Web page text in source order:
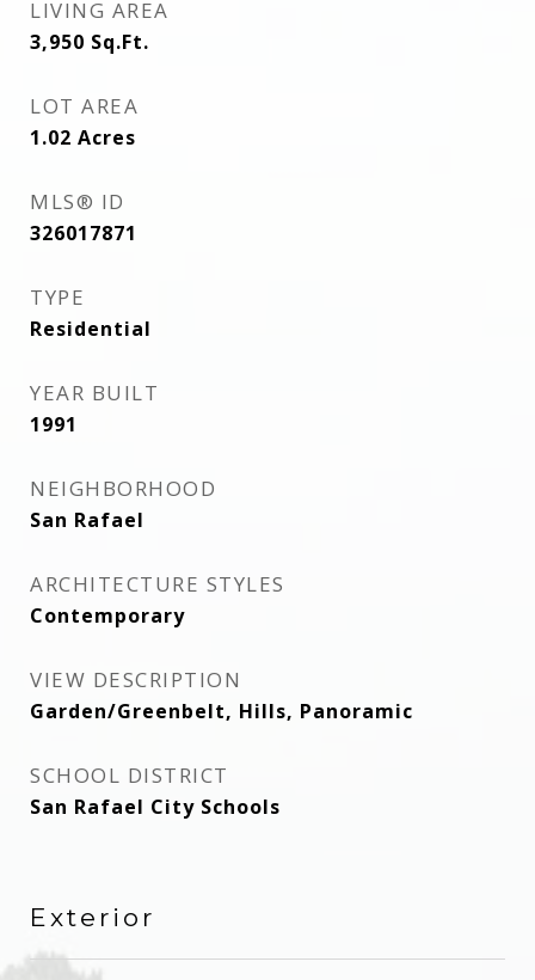
LIVING AREA
3,950 Sq.Ft.
LOT AREA
1.02 Acres
MLS® ID
326017871
TYPE
Residential
YEAR BUILT
1991
NEIGHBORHOOD
San Rafael
ARCHITECTURE STYLES
Contemporary
VIEW DESCRIPTION
Garden/Greenbelt, Hills, Panoramic
SCHOOL DISTRICT
San Rafael City Schools
Exterior